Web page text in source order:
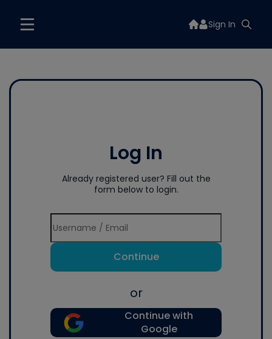
Sign In
Log In
Already registered user? Fill out the
form below to login.
Continue
or
Continue with
Google